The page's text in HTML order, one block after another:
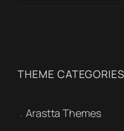
THEME CATEGORIES
Arastta Themes